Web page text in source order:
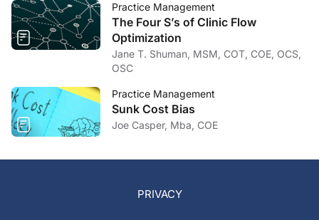
Practice Management
The Four S’s of Clinic Flow
Optimization
Jane T. Shuman, MSM, COT, COE, OCS,
OSC
Practice Management
Sunk Cost Bias
Joe Casper, Mba, COE
PRIVACY